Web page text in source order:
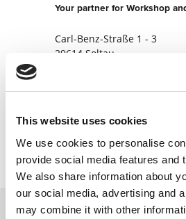
This website uses cookies
We use cookies to personalise
provide social media features and
We also share information about
our social media, advertising and
may combine it with other
Your partner for Workshop
Carl-Benz-Straße 1 - 3
29614 Soltau
+49519198060
Contact now